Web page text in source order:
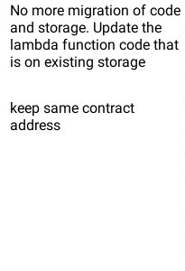
No more migration of code
and storage. Update the
lambda function code that
is on existing storage
keep same contract
address